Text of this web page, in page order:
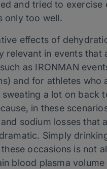
and tried to exercise
only too well.
effects of
relevant in events that
as IRONMAN
and for athletes who
sweating a lot on back
in these
sodium losses that
Simply
these occasions is not
blood plasma